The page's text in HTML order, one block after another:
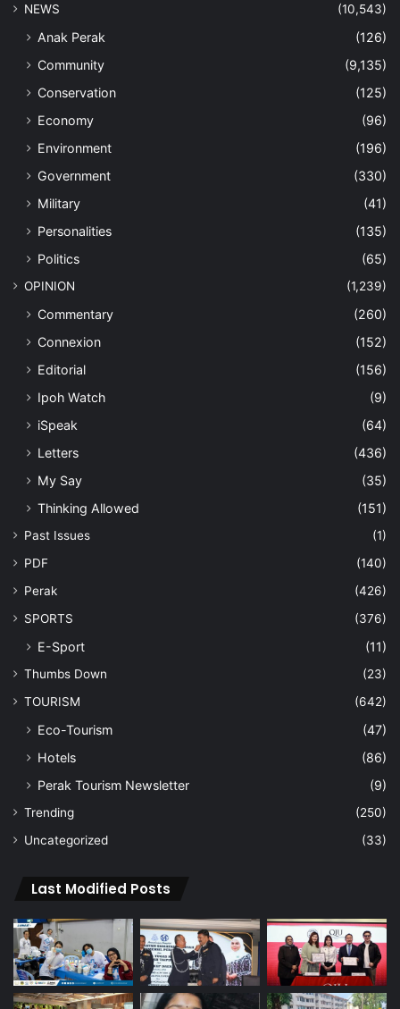
NEWS
(10,543)
Anak Perak
(126)
Community
(9,135)
Conservation
(125)
Economy
(96)
Environment
(196)
Government
(330)
Military
(41)
Personalities
(135)
Politics
(65)
OPINION (1,239)
Commentary
(260)
Connexion
(152)
Editorial
(156)
Ipoh Watch
(9)
iSpeak
(64)
Letters
(436)
My Say
(35)
Thinking Allowed
(151)
Past Issues
(1)
PDF
(140)
Perak
(426)
SPORTS
(376)
E-Sport (11)
Thumbs Down
(23)
TOURISM
(642)
Eco-Tourism
(47)
Hotels
(86)
Perak Tourism Newsletter
(9)
Trending
(250)
Uncategorized
(33)
Last Modified Posts